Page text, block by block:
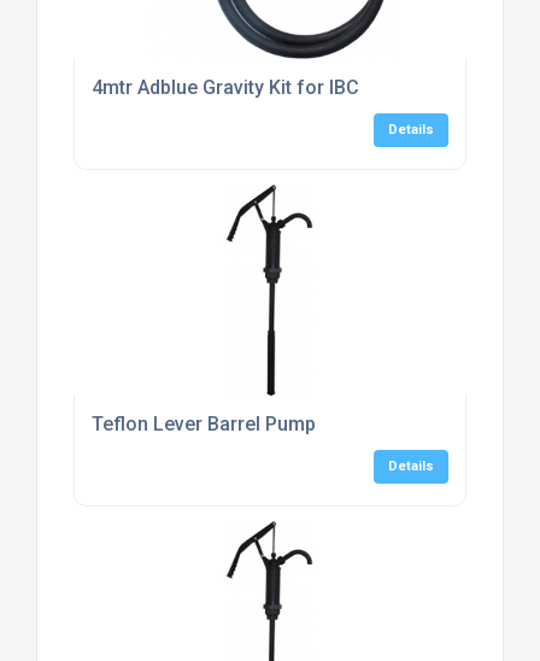
4mtr Adblue Gravity Kit for IBC
Details
Teflon Lever Barrel Pump
Details